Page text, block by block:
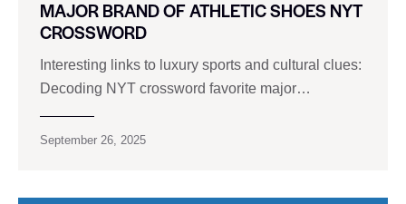
MAJOR BRAND OF ATHLETIC SHOES NYT
CROSSWORD
Interesting links to luxury sports and cultural clues:
Decoding NYT crossword favorite major…
September 26, 2025